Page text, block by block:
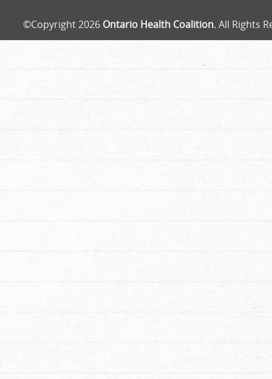
©Copyright 2026 Ontario Health Coalition. All Rights